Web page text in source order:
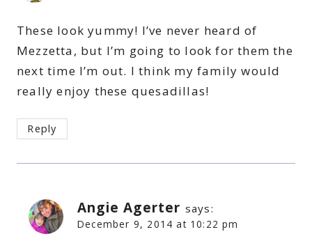
These look yummy! I’ve never heard of
Mezzetta, but I’m going to look for them the
next time I’m out. I think my family would
really enjoy these quesadillas!
Reply
Angie Agerter says:
December 9, 2014 at 10:22 pm